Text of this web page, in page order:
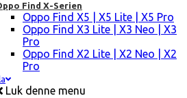
Find X-Serien
Oppo Find X5 | X5 Lite | X5 Pro
Oppo Find X3 Lite | X3 Neo | X3
Pro
Oppo Find X2 Lite | X2 Neo | X2
Pro
Luk denne menu